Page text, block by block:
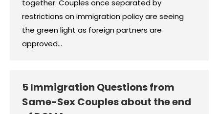
together. Couples once separated by
restrictions on immigration policy are seeing
the green light as foreign partners are
approved…
5 Immigration Questions from
Same-Sex Couples about the end